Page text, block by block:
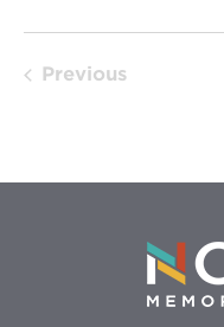
Previous